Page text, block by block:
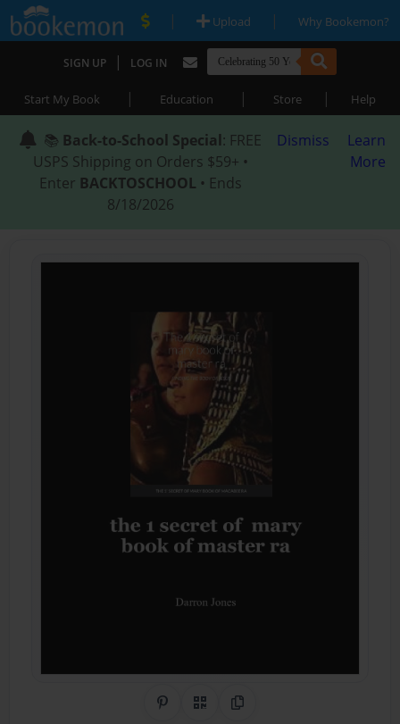
| Upload | Why Bookemon?
SIGN UP | LOG IN
Start My Book | Education | Store | Help
📚 Back-to-School Special: FREE
USPS Shipping on Orders $59+ •
Enter BACKTOSCHOOL • Ends
8/18/2026
Dismiss
Learn
More
Share on Pinterest
QR CodeCopy Link